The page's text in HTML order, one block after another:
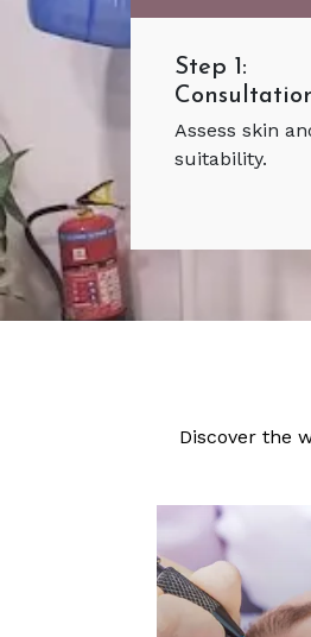
Step 1:
Assess skin
suitability.
Discover the